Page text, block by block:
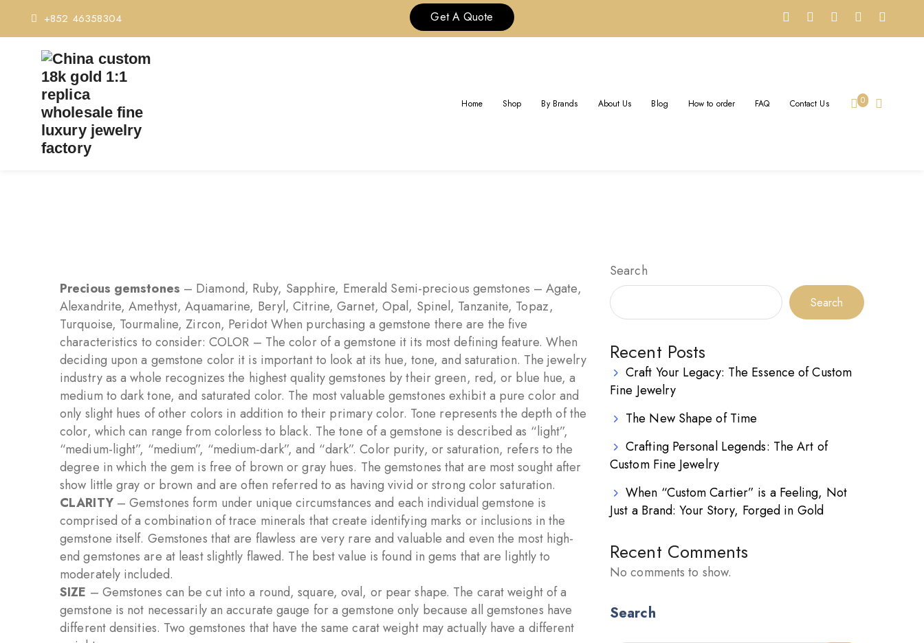
+852 46358304 Get A Quote
Home Shop By Brands About Us Blog How to order FAQ Contact Us 0
Precious gemstones – Diamond, Ruby, Sapphire, Emerald Semi-precious gemstones – Agate,
Alexandrite, Amethyst, Aquamarine, Beryl, Citrine, Garnet, Opal, Spinel, Tanzanite, Topaz,
Turquoise, Tourmaline, Zircon, Peridot When purchasing a gemstone there are the five
characteristics to consider: COLOR – The color of a gemstone it its most defining feature. When
deciding upon a gemstone color it is important to look at its hue, tone, and saturation. The jewelry
industry as a whole recognizes the highest quality gemstones by their green, red, or blue hue, a
medium to dark tone, and saturated color. The most valuable gemstones exhibit a pure color and
only slight hues of other colors in addition to their primary color. Tone represents the depth of the
color, which can range from colorless to black. The tone of a gemstone is described as “light”,
“medium-light”, “medium”, “medium-dark”, and “dark”. Color purity, or saturation, refers to the
degree in which the gem is free of brown or gray hues. The gemstones that are most sought after
show little gray or brown and are often referred to as having vivid or strong color saturation.
CLARITY– Gemstones form under unique circumstances and each individual gemstone is
comprised of a combination of trace minerals that create identifying marks or inclusions in the
gemstone itself. Gemstones that are flawless are very rare and valuable and even the most high-
end gemstones are at least slightly flawed. The best value is found in gems that are lightly to
moderately included.
SIZE – Gemstones can be cut into a round, square, oval, or pear shape. The carat weight of a
gemstone is not necessarily an accurate gauge for a gemstone only because all gemstones have
different densities. Two gemstones that have the same carat weight may actually have a different
Search
Search
Recent Posts
Craft Your Legacy: The Essence of Custom
Fine Jewelry
The New Shape of Time
Crafting Personal Legends: The Art of
Custom Fine Jewelry
When “Custom Cartier” is a Feeling, Not
Just a Brand: Your Story, Forged in Gold
Recent Comments
No comments to show.
Search